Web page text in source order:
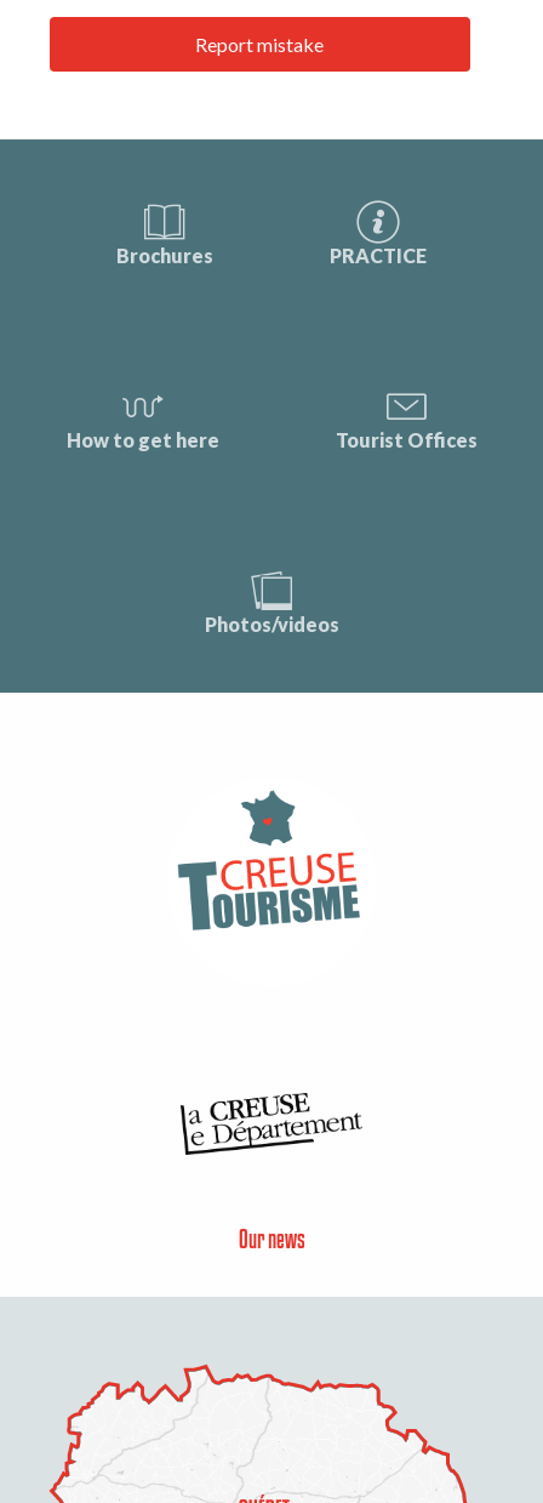
Report mistake
Brochures PRACTICE
How to get here Tourist Offices
Photos/videos
Our news